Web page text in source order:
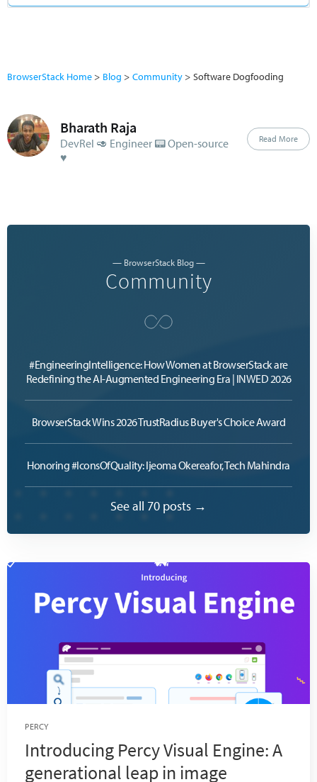
BrowserStack Home Blog Community Software Dogfooding
Bharath Raja
DevRel 🥑 Engineer 📟 Open-source
♥️
Read More
— BrowserStack Blog —
Community
#EngineeringIntelligence: How Women at BrowserStack are
Redefining the AI-Augmented Engineering Era | INWED 2026
BrowserStack Wins 2026 TrustRadius Buyer's Choice Award
Honoring #IconsOfQuality: Ijeoma Okereafor, Tech Mahindra
See all 70 posts →
PERCY
Introducing Percy Visual Engine: A
generational leap in image